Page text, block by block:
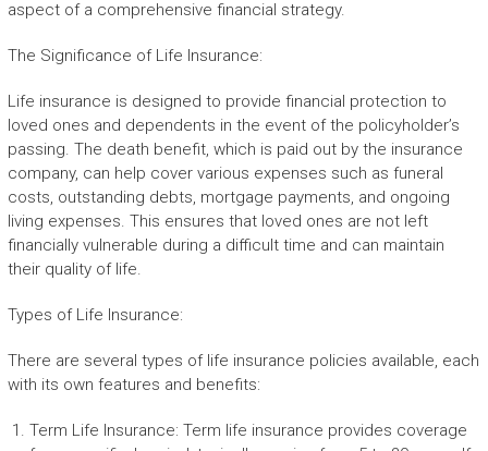
aspect of a comprehensive financial strategy.
The Significance of Life Insurance:
Life insurance is designed to provide financial protection to
loved ones and dependents in the event of the policyholder’s
passing. The death benefit, which is paid out by the insurance
company, can help cover various expenses such as funeral
costs, outstanding debts, mortgage payments, and ongoing
living expenses. This ensures that loved ones are not left
financially vulnerable during a difficult time and can maintain
their quality of life.
Types of Life Insurance:
There are several types of life insurance policies available, each
with its own features and benefits:
Term Life Insurance: Term life insurance provides coverage